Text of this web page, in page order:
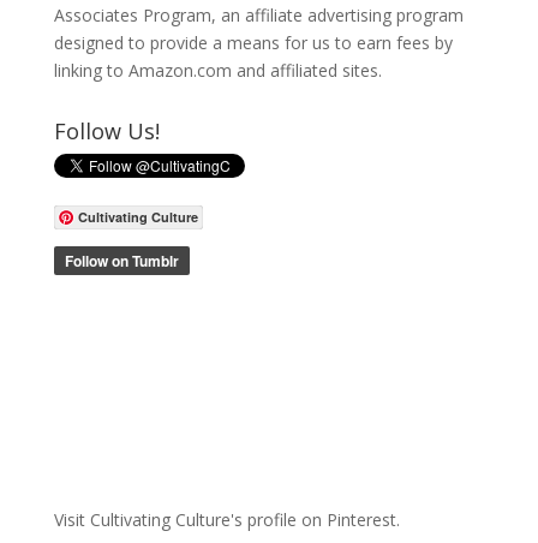
Associates Program, an affiliate advertising program
designed to provide a means for us to earn fees by
linking to Amazon.com and affiliated sites.
Follow Us!
Cultivating Culture
Visit Cultivating Culture's profile on Pinterest.